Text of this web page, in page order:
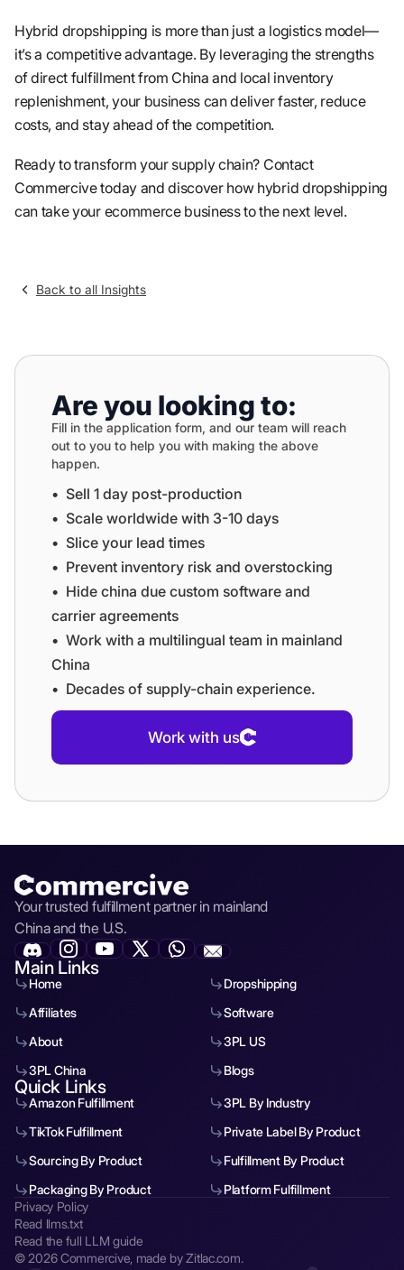
Hybrid dropshipping is more than just a logistics model—
it’s a competitive advantage. By leveraging the strengths
of direct fulfillment from China and local inventory
replenishment, your business can deliver faster, reduce
costs, and stay ahead of the competition.
Ready to transform your supply chain? Contact
Commercive today and discover how hybrid dropshipping
can take your ecommerce business to the next level.
Back to all Insights
Are you looking to:
Fill in the application form, and our team will reach
out to you to help you with making the above
happen.
•⁠ ⁠Sell 1 day post-production
•⁠ ⁠⁠Scale worldwide with 3-10 days
•⁠ ⁠⁠Slice your lead times
•⁠ ⁠⁠Prevent inventory risk and overstocking
•⁠ ⁠⁠Hide china due custom software and
carrier agreements
•⁠ ⁠⁠Work with a multilingual team in mainland
China
•⁠ ⁠⁠Decades of supply-chain experience.
Work with us
Your trusted fulfillment partner in mainland
China and the U.S.
Main Links
Home
Dropshipping
Affiliates
Software
About
3PL US
3PL China
Blogs
Quick Links
Amazon Fulfillment
3PL By Industry
TikTok Fulfillment
Private Label By Product
Sourcing By Product
Fulfillment By Product
Packaging By Product
Platform Fulfillment
© 2026 Commercive, made by Zitlac.com.
Privacy Policy
Read llms.txt
Read the full LLM guide